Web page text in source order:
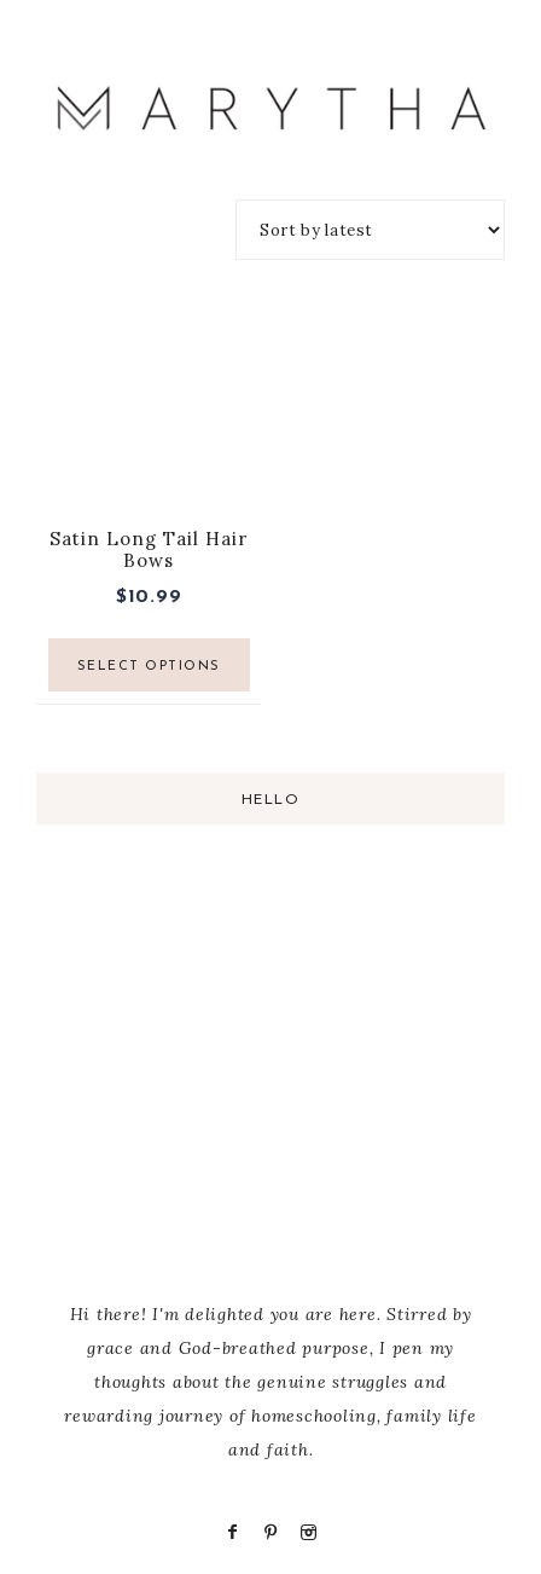
Satin Long Tail Hair
Bows
$10.99
SELECT OPTIONS
HELLO
Hi there! I'm delighted you are here. Stirred by
grace and God-breathed purpose, I pen my
thoughts about the genuine struggles and
rewarding journey of homeschooling, family life
and faith.